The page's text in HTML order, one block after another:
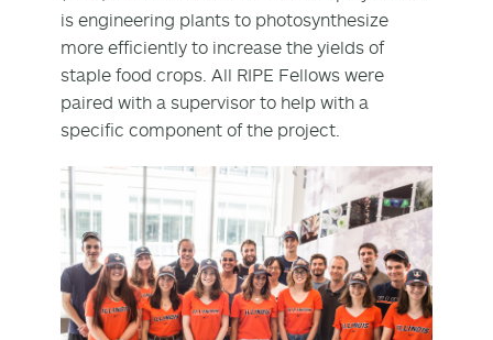
is engineering plants to photosynthesize
more efficiently to increase the yields of
staple food crops. All RIPE Fellows were
paired with a supervisor to help with a
specific component of the project.